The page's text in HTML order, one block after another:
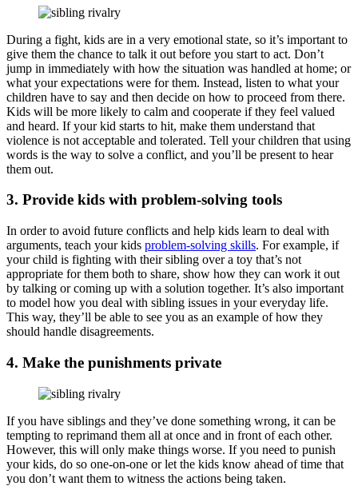
During a fight, kids are in a very emotional state, so it’s important to
give them the chance to talk it out before you start to act. Don’t
jump in immediately with how the situation was handled at home; or
what your expectations were for them. Instead, listen to what your
children have to say and then decide on how to proceed from there.
Kids will be more likely to calm and cooperate if they feel valued
and heard. If your kid starts to hit, make them understand that
violence is not acceptable and tolerated. Tell your children that using
words is the way to solve a conflict, and you’ll be present to hear
them out.
3. Provide kids with problem-solving tools
In order to avoid future conflicts and help kids learn to deal with
arguments, teach your kids problem-solving skills. For example, if
your child is fighting with their sibling over a toy that’s not
appropriate for them both to share, show how they can work it out
by talking or coming up with a solution together. It’s also important
to model how you deal with sibling issues in your everyday life.
This way, they’ll be able to see you as an example of how they
should handle disagreements.
4. Make the punishments private
If you have siblings and they’ve done something wrong, it can be
tempting to reprimand them all at once and in front of each other.
However, this will only make things worse. If you need to punish
your kids, do so one-on-one or let the kids know ahead of time that
you don’t want them to witness the actions being taken.